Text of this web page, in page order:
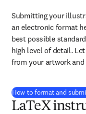
Submitting your
an electronic format
best possible
high level of detail.
from your artwork and
How to format and
LaTeX